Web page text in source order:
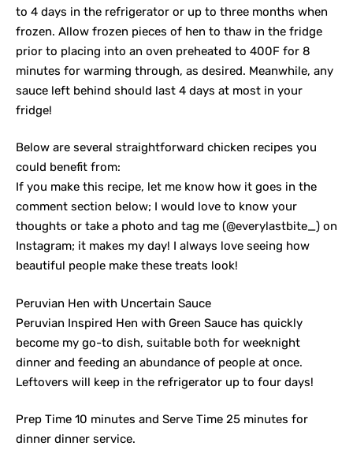
to 4 days in the refrigerator or up to three months when
frozen. Allow frozen pieces of hen to thaw in the fridge
prior to placing into an oven preheated to 400F for 8
minutes for warming through, as desired. Meanwhile, any
sauce left behind should last 4 days at most in your
fridge!
Below are several straightforward chicken recipes you
could benefit from:
If you make this recipe, let me know how it goes in the
comment section below; I would love to know your
thoughts or take a photo and tag me (@everylastbite_) on
Instagram; it makes my day! I always love seeing how
beautiful people make these treats look!
Peruvian Hen with Uncertain Sauce
Peruvian Inspired Hen with Green Sauce has quickly
become my go-to dish, suitable both for weeknight
dinner and feeding an abundance of people at once.
Leftovers will keep in the refrigerator up to four days!
Prep Time 10 minutes and Serve Time 25 minutes for
dinner dinner service.